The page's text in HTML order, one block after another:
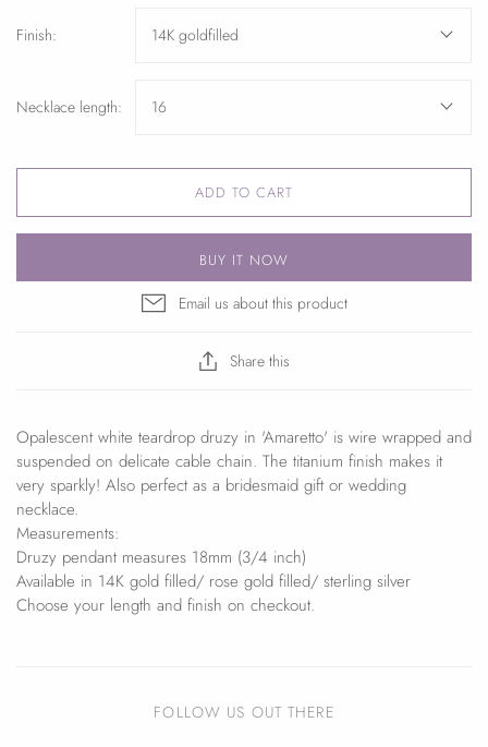
Finish: 14K goldfilled
Necklace length: 16
ADD TO CART
BUY IT NOW
Email us about this product
Share this
Opalescent white teardrop druzy in 'Amaretto' is wire wrapped and
suspended on delicate cable chain. The titanium finish makes it
very sparkly! Also perfect as a bridesmaid gift or wedding
necklace.
Measurements:
Druzy pendant measures 18mm (3/4 inch)
Available in 14K gold filled/ rose gold filled/ sterling silver
Choose your length and finish on checkout.
FOLLOW US OUT THERE